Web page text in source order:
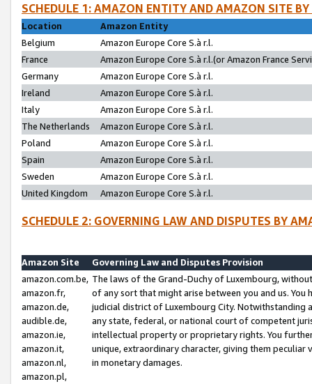
SCHEDULE 1: AMAZON ENTITY AND AMAZON SITE
Location
Amazon Entity
Belgium
Amazon Europe Core S.à r.l.
France
Amazon Europe Core S.à r.l.(or Amazon France
Germany
Amazon Europe Core S.à r.l.
Ireland
Amazon Europe Core S.à r.l.
Italy
Amazon Europe Core S.à r.l.
The Netherlands
Amazon Europe Core S.à r.l.
Poland
Amazon Europe Core S.à r.l.
Spain
Amazon Europe Core S.à r.l.
Sweden
Amazon Europe Core S.à r.l.
United Kingdom
Amazon Europe Core S.à r.l.
SCHEDULE 2: GOVERNING LAW AND DISPUTES BY
Amazon Site
Governing Law and Disputes Provision
amazon.com.be,
amazon.fr,
amazon.de,
audible.de,
amazon.ie,
amazon.it,
amazon.nl,
amazon.pl,
The laws of the Grand-Duchy of Luxembourg,
of any sort that might arise between you and us.
judicial district of Luxembourg City. Notwithstanding
any state, federal, or national court of competent
intellectual property or proprietary rights. You
unique, extraordinary character, giving them
in monetary damages.